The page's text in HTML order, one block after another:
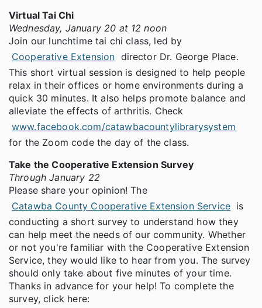
Virtual Tai Chi
Wednesday, January 20 at 12 noon
Join our lunchtime tai chi class, led by
Cooperative Extension director Dr. George Place.
This short virtual session is designed to help people
relax in their offices or home environments during a
quick 30 minutes. It also helps promote balance and
alleviate the effects of arthritis. Check
www.facebook.com/catawbacountylibrarysystem
for the Zoom code the day of the class.
Take the Cooperative Extension Survey
Through January 22
Please share your opinion! The
Catawba County Cooperative Extension Service is
conducting a short survey to understand how they
can help meet the needs of our community. Whether
or not you're familiar with the Cooperative Extension
Service, they would like to hear from you. The survey
should only take about five minutes of your time.
Thanks in advance for your help! To complete the
survey, click here: